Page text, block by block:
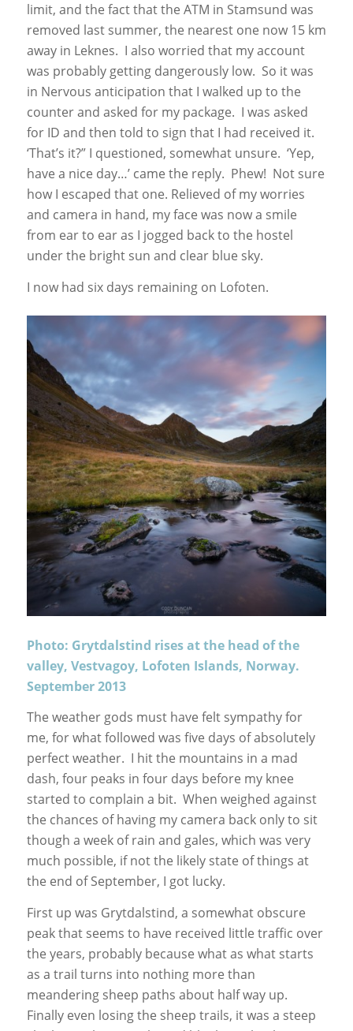
limit, and the fact that the ATM in Stamsund was
removed last summer, the nearest one now 15 km
away in Leknes. I also worried that my account
was probably getting dangerously low. So it was
in Nervous anticipation that I walked up to the
counter and asked for my package. I was asked
for ID and then told to sign that I had received it.
‘That’s it?” I questioned, somewhat unsure. ‘Yep,
have a nice day…’ came the reply. Phew! Not sure
how I escaped that one. Relieved of my worries
and camera in hand, my face was now a smile
from ear to ear as I jogged back to the hostel
under the bright sun and clear blue sky.
I now had six days remaining on Lofoten.
Photo: Grytdalstind rises at the head of the
valley, Vestvagoy, Lofoten Islands, Norway.
September 2013
The weather gods must have felt sympathy for
me, for what followed was five days of absolutely
perfect weather. I hit the mountains in a mad
dash, four peaks in four days before my knee
started to complain a bit. When weighed against
the chances of having my camera back only to sit
though a week of rain and gales, which was very
much possible, if not the likely state of things at
the end of September, I got lucky.
First up was Grytdalstind, a somewhat obscure
peak that seems to have received little traffic over
the years, probably because what as what starts
as a trail turns into nothing more than
meandering sheep paths about half way up.
Finally even losing the sheep trails, it was a steep